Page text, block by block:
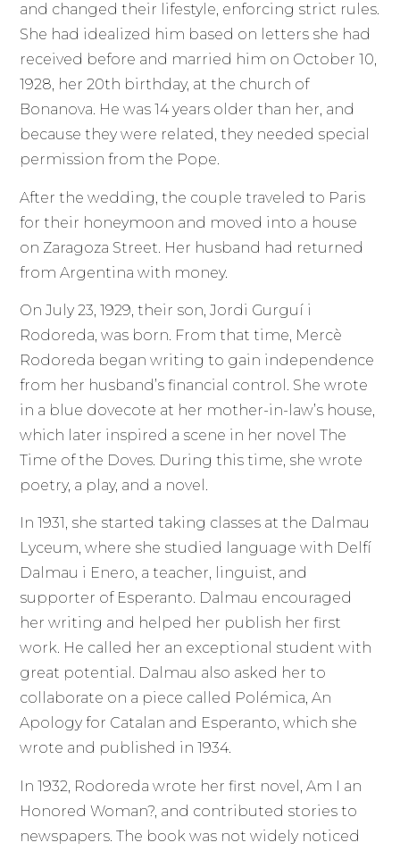
and changed their lifestyle, enforcing strict rules.
She had idealized him based on letters she had
received before and married him on October 10,
1928, her 20th birthday, at the church of
Bonanova. He was 14 years older than her, and
because they were related, they needed special
permission from the Pope.
After the wedding, the couple traveled to Paris
for their honeymoon and moved into a house
on Zaragoza Street. Her husband had returned
from Argentina with money.
On July 23, 1929, their son, Jordi Gurguí i
Rodoreda, was born. From that time, Mercè
Rodoreda began writing to gain independence
from her husband’s financial control. She wrote
in a blue dovecote at her mother-in-law’s house,
which later inspired a scene in her novel The
Time of the Doves. During this time, she wrote
poetry, a play, and a novel.
In 1931, she started taking classes at the Dalmau
Lyceum, where she studied language with Delfí
Dalmau i Enero, a teacher, linguist, and
supporter of Esperanto. Dalmau encouraged
her writing and helped her publish her first
work. He called her an exceptional student with
great potential. Dalmau also asked her to
collaborate on a piece called Polémica, An
Apology for Catalan and Esperanto, which she
wrote and published in 1934.
In 1932, Rodoreda wrote her first novel, Am I an
Honored Woman?, and contributed stories to
newspapers. The book was not widely noticed